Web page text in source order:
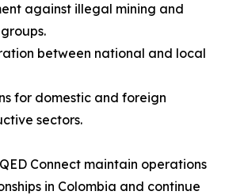
against illegal mining and
between national and local
for domestic and foreign
sectors.
Connect maintain operations
in Colombia and continue